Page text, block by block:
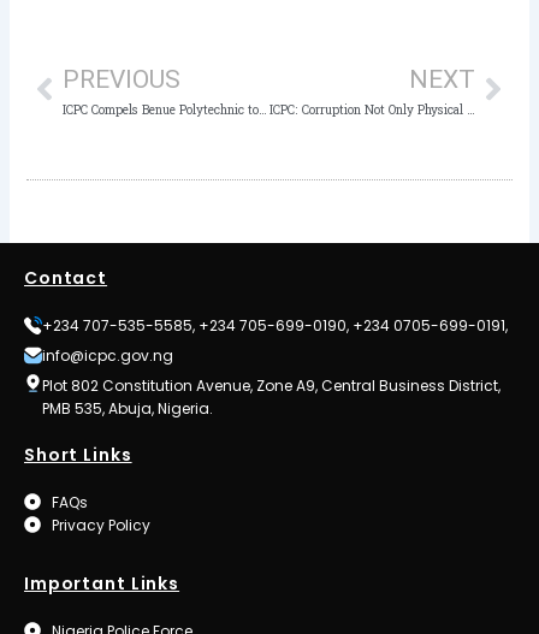
PREVIOUS
ICPC Compels Benue Polytechnic to Award Certificate to Student 7 Years after Graduation
NEXT
ICPC: Corruption Not Only Physical Stealing, Abuse of Office Inclusive
Contact
+234 707-535-5585, +234 705-699-0190, +234 0705-699-0191,
info@icpc.gov.ng
Plot 802 Constitution Avenue, Zone A9, Central Business District,
PMB 535, Abuja, Nigeria.
Short Links
FAQs
Privacy Policy
Important Links